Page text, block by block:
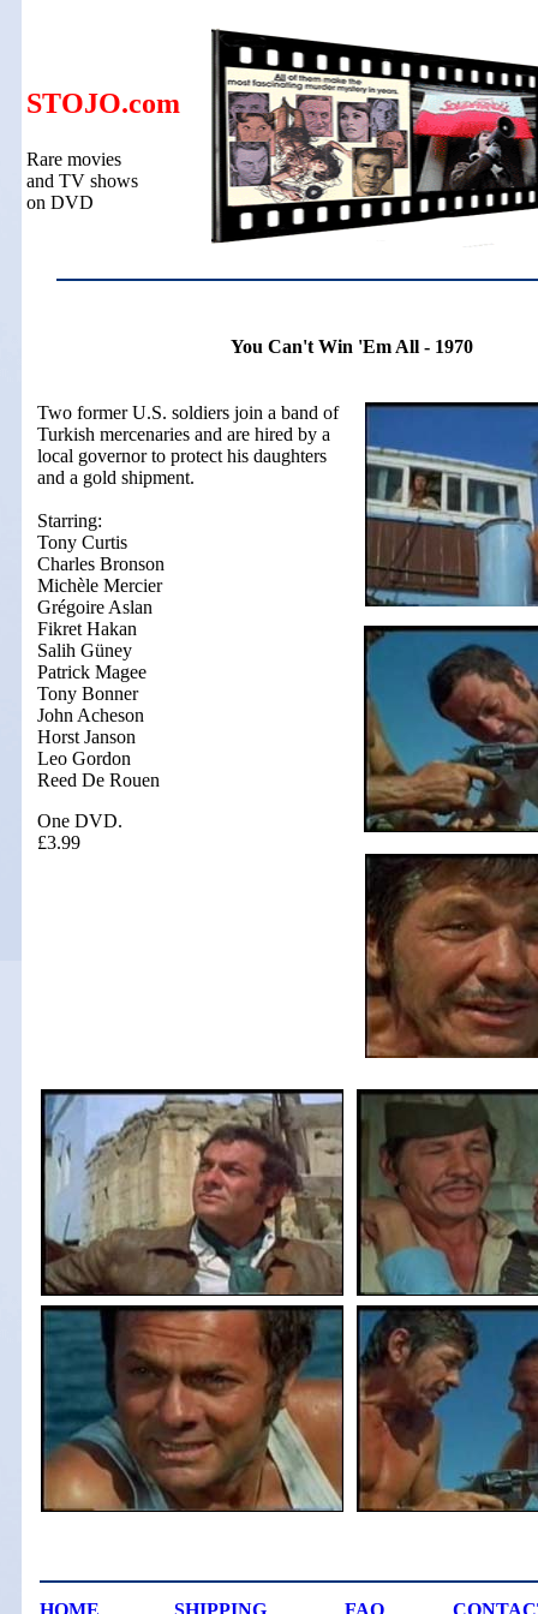
STOJO.com
Rare movies
and TV shows
on DVD
You Can't Win 'Em All - 1970
Two former U.S. soldiers join a band of
Turkish mercenaries and are hired by a
local governor to protect his daughters
and a gold shipment.
Starring:
Tony Curtis
Charles Bronson
Michèle Mercier
Grégoire Aslan
Fikret Hakan
Salih Güney
Patrick Magee
Tony Bonner
John Acheson
Horst Janson
Leo Gordon
Reed De Rouen
One DVD.
£3.99
HOME SHIPPING FAQ